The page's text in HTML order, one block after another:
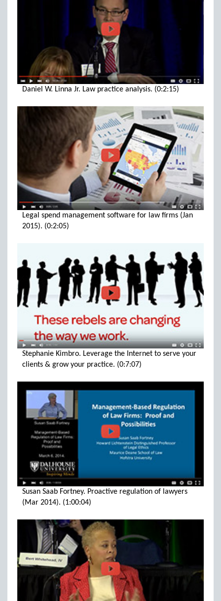
Daniel W. Linna Jr. Law practice analysis. (0:2:15)
Legal spend management software for law firms (Jan
2015). (0:2:05)
Stephanie Kimbro. Leverage the Internet to serve your
clients & grow your practice. (0:7:07)
Susan Saab Fortney. Proactive regulation of lawyers
(Mar 2014). (1:00:04)